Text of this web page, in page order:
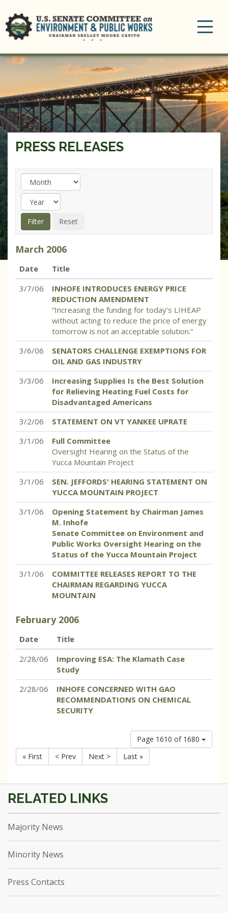
PRESS RELEASES
March 2006
Date
Title
3/7/06
INHOFE INTRODUCES ENERGY PRICE
REDUCTION AMENDMENT
“Increasing the funding for today’s LIHEAP
without acting to reduce the price of energy
tomorrow is not an acceptable solution.”
3/6/06
SENATORS CHALLENGE EXEMPTIONS FOR
OIL AND GAS INDUSTRY
3/3/06
Increasing Supplies Is the Best Solution
for Relieving Heating Fuel Costs for
Disadvantaged Americans
3/2/06
STATEMENT ON VT YANKEE UPRATE
3/1/06
Full Committee
Oversight Hearing on the Status of the
Yucca Mountain Project
3/1/06
SEN. JEFFORDS' HEARING STATEMENT ON
YUCCA MOUNTAIN PROJECT
3/1/06
Opening Statement by Chairman James
M. Inhofe
Senate Committee on Environment and
Public Works Oversight Hearing on the
Status of the Yucca Mountain Project
3/1/06
COMMITTEE RELEASES REPORT TO THE
CHAIRMAN REGARDING YUCCA
MOUNTAIN
February 2006
Date
Title
2/28/06
Improving ESA: The Klamath Case
Study
2/28/06
INHOFE CONCERNED WITH GAO
RECOMMENDATIONS ON CHEMICAL
SECURITY
Page 1610 of 1680
« First
< Prev Next > Last »
Majority News
Minority News
Press Contacts